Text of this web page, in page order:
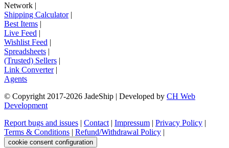
Network |
Shipping Calculator|
Best Items |
Live Feed |
Wishlist Feed |
Spreadsheets |
(Trusted) Sellers |
Link Converter|
Agents
© Copyright 2017-2026 JadeShip | Developed by CH Web
Development
Report bugs and issues | Contact | Impressum | Privacy Policy |
Terms & Conditions | Refund/Withdrawal Policy |
cookie consent configuration